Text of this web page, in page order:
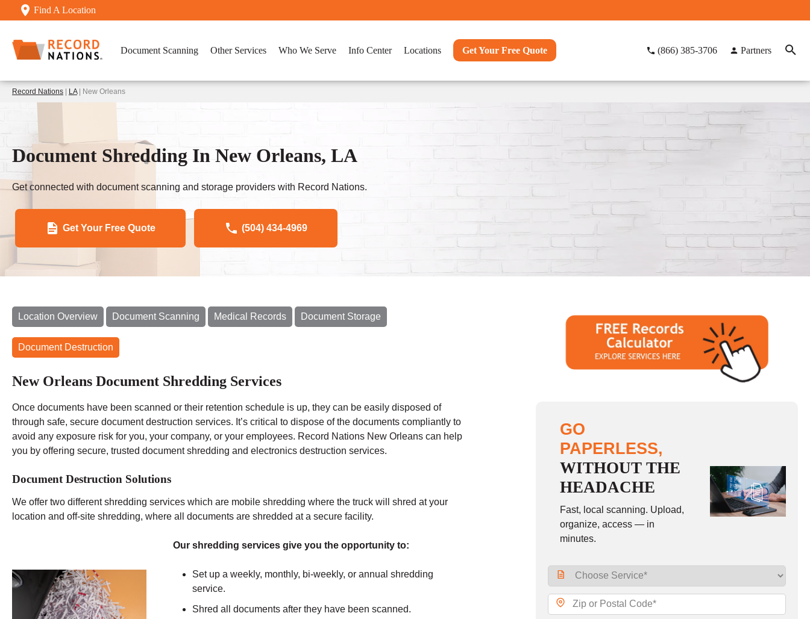
Find A Location
Document Scanning Other Services Who We Serve Info Center Locations Get Your Free Quote (866) 385-3706 Partners
Record Nations LA| New Orleans
Document Shredding In New Orleans, LA
Get connected with document scanning and storage providers with Record Nations.
Get Your Free Quote (504) 434-4969
Location Overview Document Scanning Medical Records Document Storage
Document Destruction
New Orleans Document Shredding Services
Once documents have been scanned or their retention schedule is up, they can be easily disposed of
through safe, secure document destruction services. It’s critical to dispose of the documents compliantly to
avoid any exposure risk for you, your company, or your employees. Record Nations New Orleans can help
you by offering secure, trusted document shredding and electronics destruction services.
Document Destruction Solutions
We offer two different shredding services which are mobile shredding where the truck will shred at your
location and off-site shredding, where all documents are shredded at a secure facility.
Our shredding services give you the opportunity to:
Set up a weekly, monthly, bi-weekly, or annual shredding
service.
Shred all documents after they have been scanned.
GO
PAPERLESS,
WITHOUT THE
HEADACHE
Fast, local scanning. Upload,
organize, access — in
minutes.